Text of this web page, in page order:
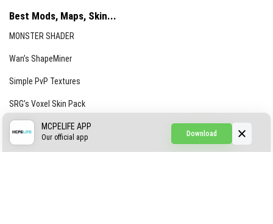
Best Mods, Maps, Skin...
MONSTER SHADER
Wan’s ShapeMiner
Simple PvP Textures
SRG’s Voxel Skin Pack
Simple Hammers
Download
MCPELIFE APP
Our official app